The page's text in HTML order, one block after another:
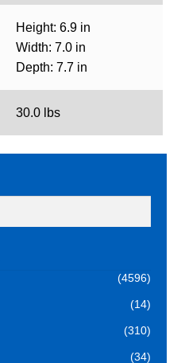
Height: 6.9 in
Width: 7.0 in
Depth: 7.7 in
30.0 lbs
(4596)
(14)
(310)
(34)